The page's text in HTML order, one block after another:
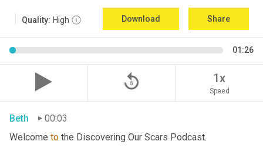
Quality: High Download Share
01:26
replay_5 1x
Speed
Beth
00:03
Welcome to the Discovering Our Scars Podcast.